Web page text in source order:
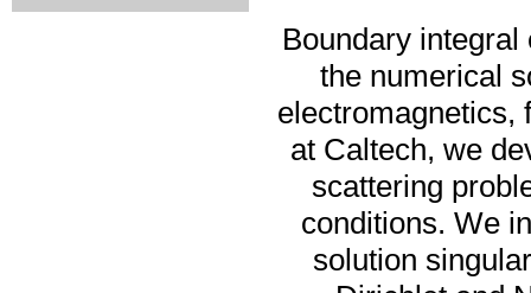
Boundary
the numerical
electromagnetics,
at Caltech, we
scattering
conditions. We
solution